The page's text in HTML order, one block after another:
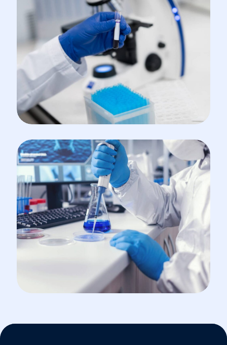
INCUBATOR
Organic Synthesis
Cancer Cell Biology